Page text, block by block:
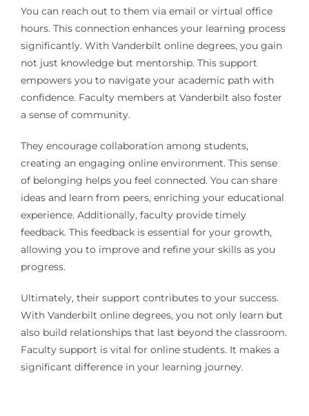
You can reach out to them via email or virtual office
hours. This connection enhances your learning process
significantly. With Vanderbilt online degrees, you gain
not just knowledge but mentorship. This support
empowers you to navigate your academic path with
confidence. Faculty members at Vanderbilt also foster
a sense of community.
They encourage collaboration among students,
creating an engaging online environment. This sense
of belonging helps you feel connected. You can share
ideas and learn from peers, enriching your educational
experience. Additionally, faculty provide timely
feedback. This feedback is essential for your growth,
allowing you to improve and refine your skills as you
progress.
Ultimately, their support contributes to your success.
With Vanderbilt online degrees, you not only learn but
also build relationships that last beyond the classroom.
Faculty support is vital for online students. It makes a
significant difference in your learning journey.